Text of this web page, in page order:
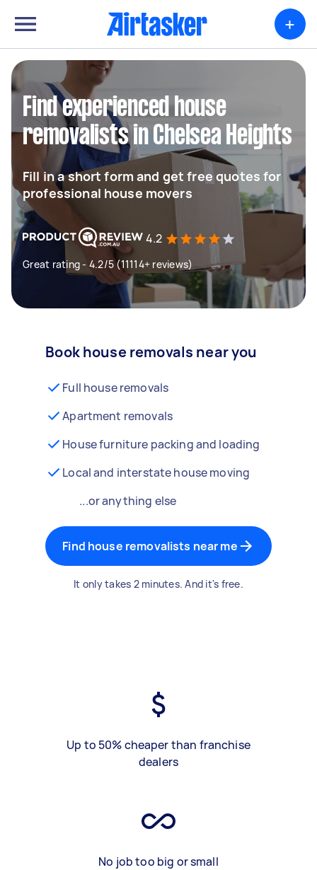
+
Find experienced house
removalists in Chelsea Heights
Fill in a short form and get free quotes for
professional house movers
4.2
Great rating - 4.2/5 (11114+ reviews)
Book house removals near you
Full house removals
Apartment removals
House furniture packing and loading
Local and interstate house moving
...or anything else
Find house removalists near me
It only takes 2 minutes. And it's free.
Up to 50% cheaper than franchise
dealers
No job too big or small